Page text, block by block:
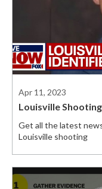
Apr 11, 2023
Louisville
Get all the latest
Louisville shooting